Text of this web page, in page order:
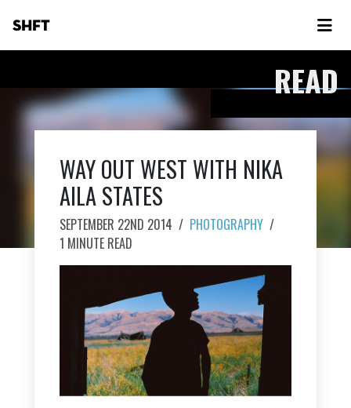
SHFT
READ
WAY OUT WEST WITH NIKA
AILA STATES
SEPTEMBER 22ND 2014 / PHOTOGRAPHY /
1 MINUTE READ